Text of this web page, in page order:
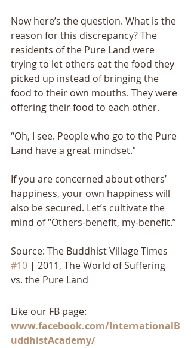
Now here’s the question. What is the
reason for this discrepancy? The
residents of the Pure Land were
trying to let others eat the food they
picked up instead of bringing the
food to their own mouths. They were
offering their food to each other.
“Oh, I see. People who go to the Pure
Land have a great mindset.”
If you are concerned about others’
happiness, your own happiness will
also be secured. Let’s cultivate the
mind of “Others-benefit, my-benefit.”
Source: The Buddhist Village Times
#10 | 2011, The World of Suffering
vs. the Pure Land
Like our FB page:
www.facebook.com/InternationalB
uddhistAcademy/